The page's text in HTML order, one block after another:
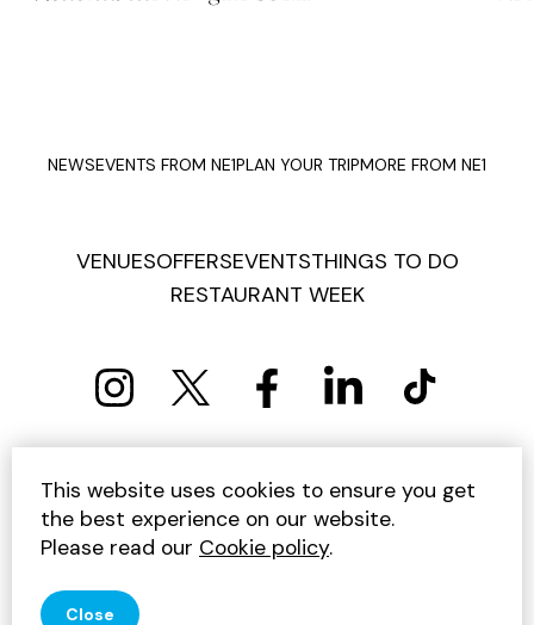
NEWSEVENTS FROM NE1PLAN YOUR TRIPMORE FROM NE1
VENUESOFFERSEVENTSTHINGS TO DO
RESTAURANT WEEK
PRIVACY POLICY COOKIE POLICY
TERMS AND CONDITIONS
SITEMAP
CONTACT US
UNSUBSCRIBE
This website uses cookies to ensure you get
the best experience on our website.
Please read our Cookie policy.
Close